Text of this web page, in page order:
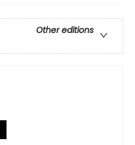
Other editions